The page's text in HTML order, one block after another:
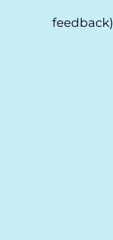
feedback)